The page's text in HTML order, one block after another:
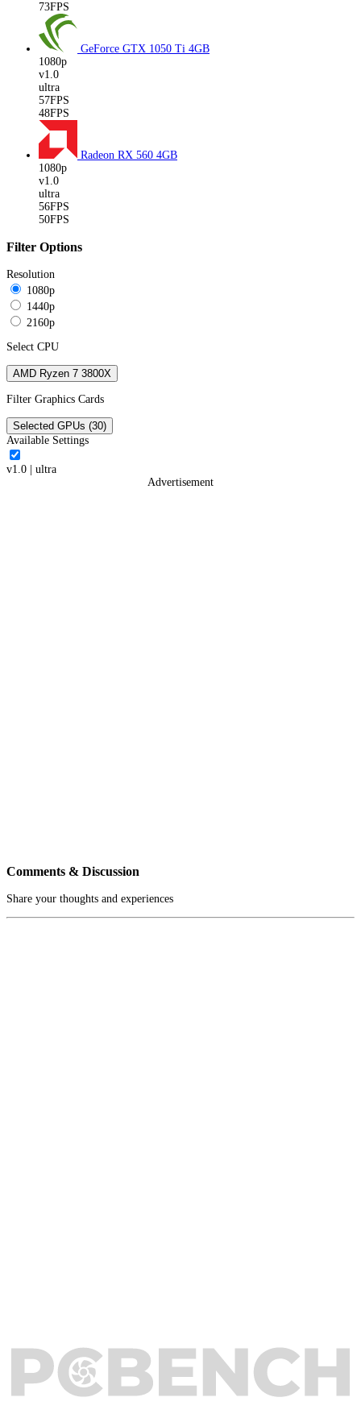
73FPS
GeForce GTX 1050 Ti 4GB
1080p
v1.0
ultra
57FPS
48FPS
Radeon RX 560 4GB
1080p
v1.0
ultra
56FPS
50FPS
Filter Options
Resolution
1080p
1440p
2160p
Select CPU
AMD Ryzen 7 3800X
Filter Graphics Cards
Selected GPUs (30)
Available Settings
v1.0
ultra
Advertisement
Comments & Discussion
Share your thoughts and experiences